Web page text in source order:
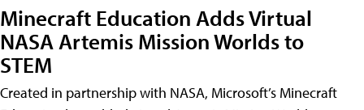
Minecraft Education Adds Virtual
NASA Artemis Mission Worlds to
STEM
Created in partnership with NASA, Microsoft’s Minecraft